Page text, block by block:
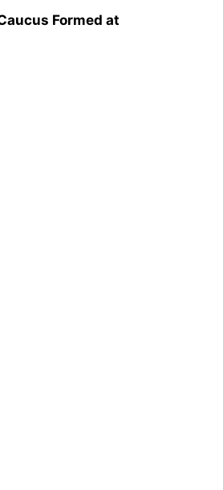
Formed at